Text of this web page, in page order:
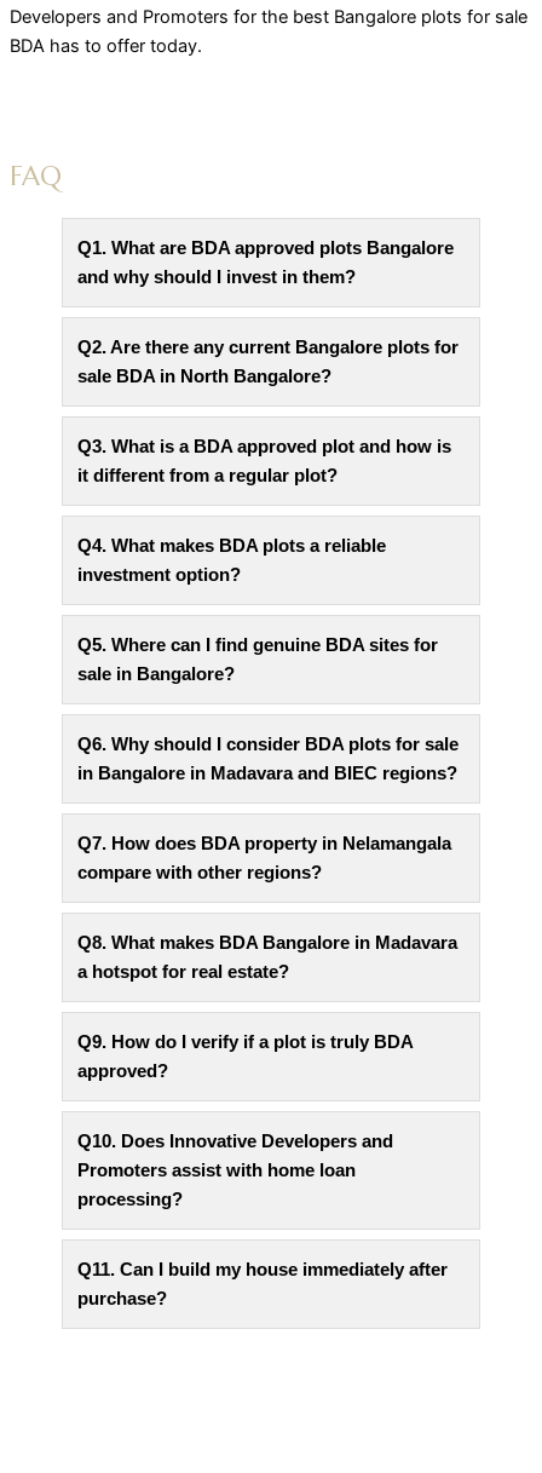
Developers and Promoters for the best Bangalore plots for sale
BDA has to offer today.
FAQ
Q1. What are BDA approved plots Bangalore
and why should I invest in them?
Q2. Are there any current Bangalore plots for
sale BDA in North Bangalore?
Q3. What is a BDA approved plot and how is
it different from a regular plot?
Q4. What makes BDA plots a reliable
investment option?
Q5. Where can I find genuine BDA sites for
sale in Bangalore?
Q6. Why should I consider BDA plots for sale
in Bangalore in Madavara and BIEC regions?
Q7. How does BDA property in Nelamangala
compare with other regions?
Q8. What makes BDA Bangalore in Madavara
a hotspot for real estate?
Q9. How do I verify if a plot is truly BDA
approved?
Q10. Does Innovative Developers and
Promoters assist with home loan
processing?
Q11. Can I build my house immediately after
purchase?